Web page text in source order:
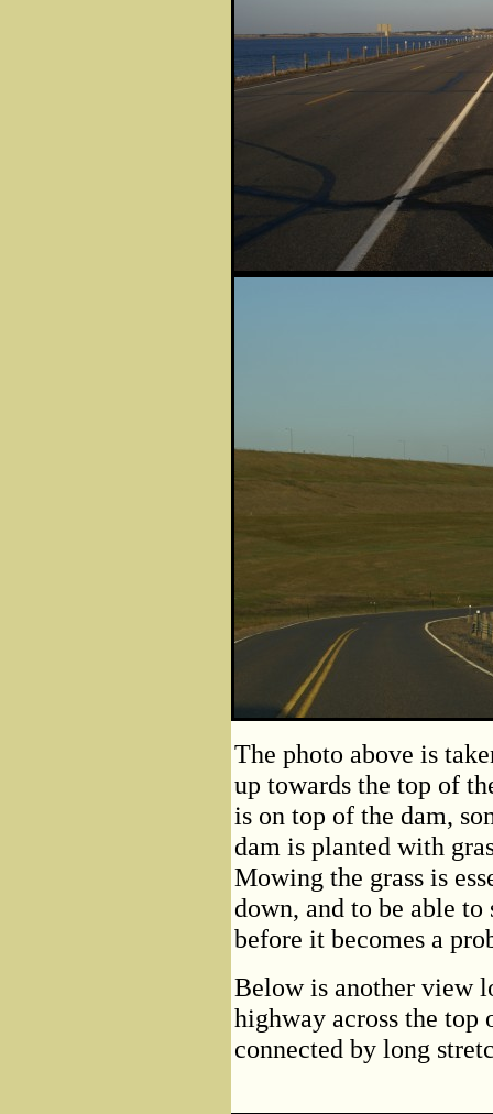
The photo above is
up towards the top of
is on top of the dam,
dam is planted with
Mowing the grass is
down, and to be able to
before it becomes a
Below is another view
highway across the top
connected by long